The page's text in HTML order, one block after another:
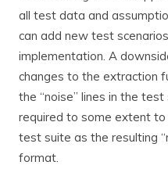
all test data and
can add new test
implementation. A
changes to the extraction
the “noise” lines in the
required to some extent
test suite as the resulting
format.